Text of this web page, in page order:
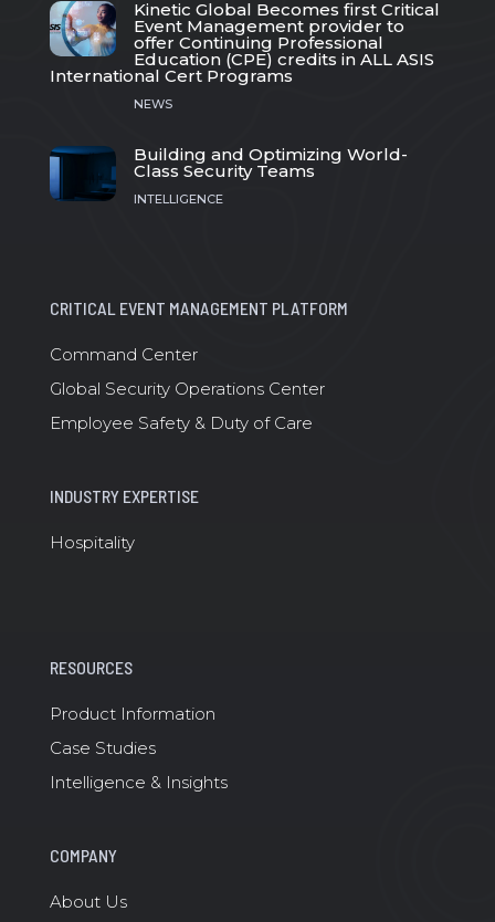
Kinetic Global Becomes first Critical
Event Management provider to
offer Continuing Professional
Education (CPE) credits in ALL ASIS
International Cert Programs
NEWS
Building and Optimizing World-
Class Security Teams
INTELLIGENCE
CRITICAL EVENT MANAGEMENT PLATFORM
Command Center
Global Security Operations Center
Employee Safety & Duty of Care
INDUSTRY EXPERTISE
Hospitality
RESOURCES
Product Information
Case Studies
Intelligence & Insights
COMPANY
About Us